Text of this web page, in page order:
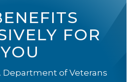
FOR
YOU
Department of Veterans